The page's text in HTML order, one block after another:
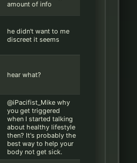
amount of info
he didn't want to me
discreet it seems
hear what?
@iPacifist_Mike why
you get triggered
when I started talking
about healthy lifestyle
then? It's probably the
best way to help your
body not get sick.